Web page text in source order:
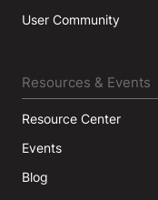
User Community
Resources & Events
Resource Center
Events
Blog